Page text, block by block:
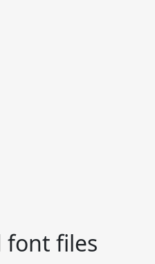
font files